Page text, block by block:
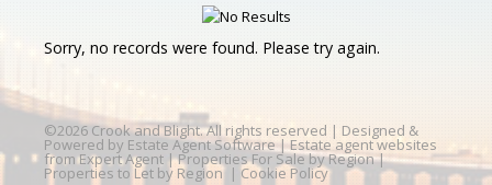
Sorry, no records were found. Please try again.
©2026 Crook and Blight. All rights reserved | Designed &
Powered by Estate Agent Software | Estate agent websites
from Expert Agent |Properties For Sale by Region|
Properties to Let by Region | Cookie Policy